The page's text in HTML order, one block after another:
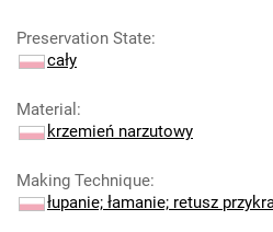
Preservation State:
cały
Material :
krzemień narzutowy
Making Technique:
łupanie; łamanie; retusz